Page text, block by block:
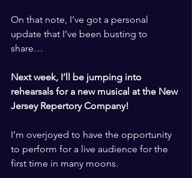
On that note, I’ve got a personal
update that I’ve been busting to
share…
Next week, I’ll be jumping into
rehearsals for a new musical at the New
Jersey Repertory Company!
I’m overjoyed to have the opportunity
to perform for a live audience for the
first time in many moons.